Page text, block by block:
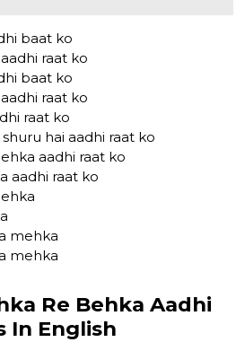
baat ko
raat ko
baat ko
raat ko
raat ko
hai aadhi raat ko
aadhi raat ko
aadhi raat ko
mehka
mehka
Re Behka Aadhi
In English